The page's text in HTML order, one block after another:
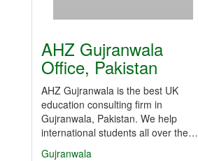
AHZ Gujranwala
Office, Pakistan
AHZ Gujranwala is the best UK
education consulting firm in
Gujranwala, Pakistan. We help
international students all over the…
Gujranwala